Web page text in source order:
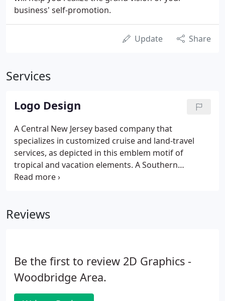
business' self-promotion.
Update Share
Services
Logo Design
A Central New Jersey based company that
specializes in customized cruise and land-travel
services, as depicted in this emblem motif of
tropical and vacation elements. A Southern
Rock/New Country group based out of Hazard,
who has fallen from grace.
Reviews
Be the first to review 2D Graphics -
Woodbridge Area.